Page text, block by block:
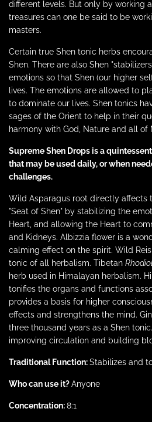
different levels. But only by working
treasures can one be said to be
masters.
Certain true Shen tonic herbs
Shen. There are also Shen
emotions so that Shen (our higher
lives. The emotions are allowed to
to dominate our lives. Shen tonics
sages of the Orient to help in their
harmony with God, Nature and all of
Supreme Shen Drops is a
that may be useddaily,or when
challenges.
Wild Asparagus root directly affects
"Seat of Shen" by stabilizing the
Heart, and allowing the Heart to
and Kidneys. Albizzia flower is a
calming effect on the spirit. Wild
tonic of all herbalism. Tibetan
herb used in Himalayan herbalism.
tonifies the organs and functions
provides a basis for higher
effects and strengthens the mind.
three thousand years as a Shen
improving circulation and building
Traditional Function:Stabilizes and
Who can use it?Anyone
Concentration:8:1